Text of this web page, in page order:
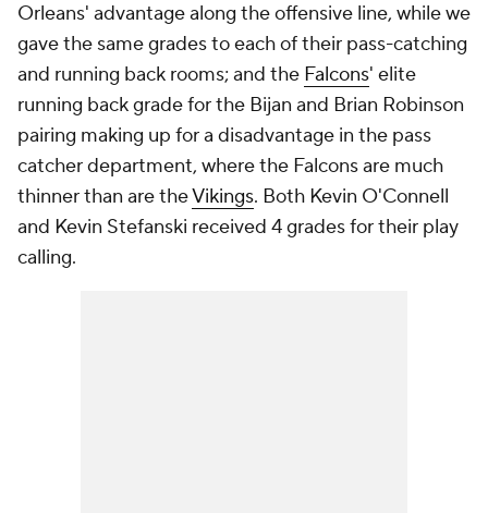
Orleans' advantage along the offensive line, while we
gave the same grades to each of their pass-catching
and running back rooms; and the Falcons' elite
running back grade for the Bijan and Brian Robinson
pairing making up for a disadvantage in the pass
catcher department, where the Falcons are much
thinner than are theVikings. Both Kevin O'Connell
and Kevin Stefanski received 4 grades for their play
calling.